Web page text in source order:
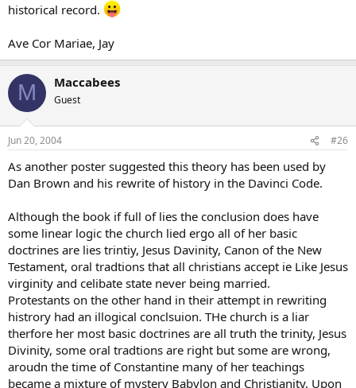
historical record.
Ave Cor Mariae, Jay
M Maccabees
Guest
Jun 20, 2004 #26
As another poster suggested this theory has been used by
Dan Brown and his rewrite of history in the Davinci Code.
Although the book if full of lies the conclusion does have
some linear logic the church lied ergo all of her basic
doctrines are lies trintiy, Jesus Davinity, Canon of the New
Testament, oral tradtions that all christians accept ie Like Jesus
virginity and celibate state never being married.
Protestants on the other hand in their attempt in rewriting
histrory had an illogical conclsuion. THe church is a liar
therfore her most basic doctrines are all truth the trinity, Jesus
Divinity, some oral tradtions are right but some are wrong,
aroudn the time of Constantine many of her teachings
became a mixture of mystery Babylon and Christianity. Upon